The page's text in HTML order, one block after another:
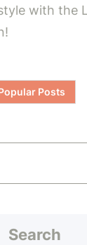
with the
Posts
Search